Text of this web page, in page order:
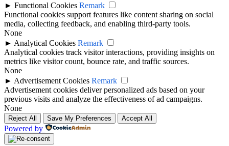
► Functional Cookies Remark
Functional cookies support features like content sharing on social
media, collecting feedback, and enabling third-party tools.
None
► Analytical Cookies Remark
Analytical cookies track visitor interactions, providing insights on
metrics like visitor count, bounce rate, and traffic sources.
None
► Advertisement Cookies Remark
Advertisement cookies deliver personalized ads based on your
previous visits and analyze the effectiveness of ad campaigns.
None
Reject All Save My Preferences Accept All
Powered by